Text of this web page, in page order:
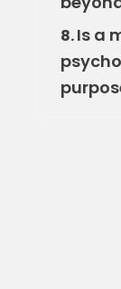
8.Is a